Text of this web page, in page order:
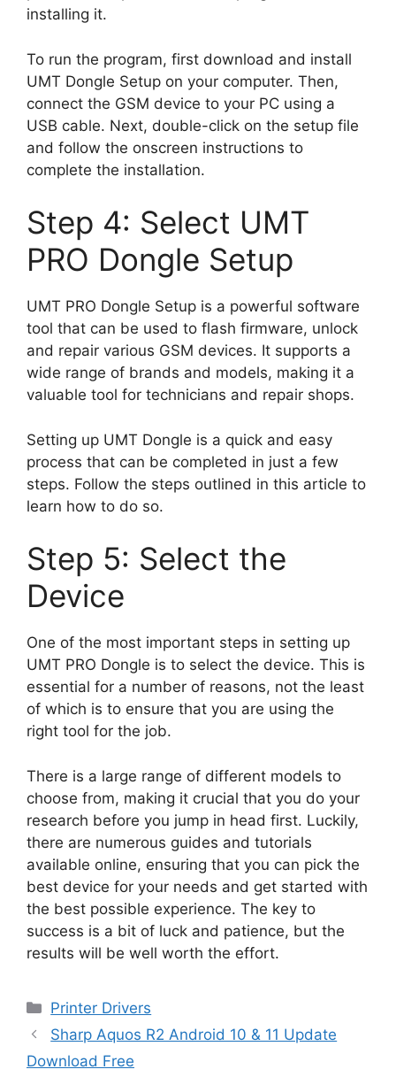
installing it.
To run the program, first download and install
UMT Dongle Setup on your computer. Then,
connect the GSM device to your PC using a
USB cable. Next, double-click on the setup file
and follow the onscreen instructions to
complete the installation.
Step 4: Select UMT
PRO Dongle Setup
UMT PRO Dongle Setup is a powerful software
tool that can be used to flash firmware, unlock
and repair various GSM devices. It supports a
wide range of brands and models, making it a
valuable tool for technicians and repair shops.
Setting up UMT Dongle is a quick and easy
process that can be completed in just a few
steps. Follow the steps outlined in this article to
learn how to do so.
Step 5: Select the
Device
One of the most important steps in setting up
UMT PRO Dongle is to select the device. This is
essential for a number of reasons, not the least
of which is to ensure that you are using the
right tool for the job.
There is a large range of different models to
choose from, making it crucial that you do your
research before you jump in head first. Luckily,
there are numerous guides and tutorials
available online, ensuring that you can pick the
best device for your needs and get started with
the best possible experience. The key to
success is a bit of luck and patience, but the
results will be well worth the effort.
Categories
Printer Drivers
Sharp Aquos R2 Android 10 & 11 Update
Download Free